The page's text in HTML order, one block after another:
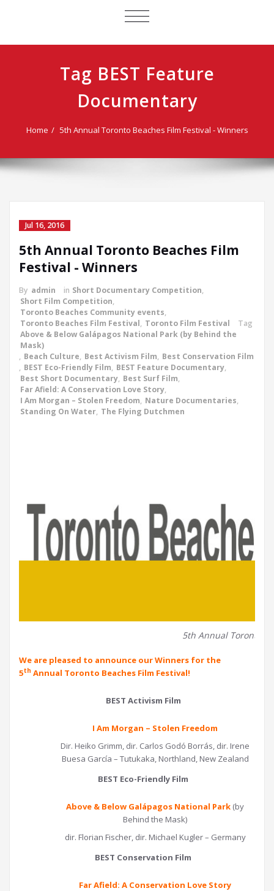
TOGGLE
Tag BEST Feature
Documentary
Home 5th Annual Toronto Beaches Film Festival - Winners
Jul 16, 2016
5th Annual Toronto Beaches Film
Festival - Winners
By admin in Short Documentary Competition,
Short Film Competition,
Toronto Beaches Community events,
Toronto Beaches Film Festival, Toronto Film Festival
Tag
Above & Below Galápagos National Park (by Behind the
Mask)
, Beach Culture, Best Activism Film, Best Conservation Film
, BEST Eco-Friendly Film, BEST Feature Documentary,
Best Short Documentary, Best Surf Film,
Far Afield: A Conservation Love Story,
I Am Morgan – Stolen Freedom, Nature Documentaries,
Standing On Water, The Flying Dutchmen
5th Annual Toronto
We are pleased to announce our Winners for the
5th Annual Toronto Beaches Film Festival!
BEST Activism Film
I Am Morgan – Stolen Freedom
Dir. Heiko Grimm, dir. Carlos Godó Borrás, dir. Irene
Buesa García – Tutukaka, Northland, New Zealand
BEST Eco-Friendly Film
Above & Below Galápagos National Park (by
Behind the Mask)
dir. Florian Fischer, dir. Michael Kugler – Germany
BEST Conservation Film
Far Afield: A Conservation Love Story